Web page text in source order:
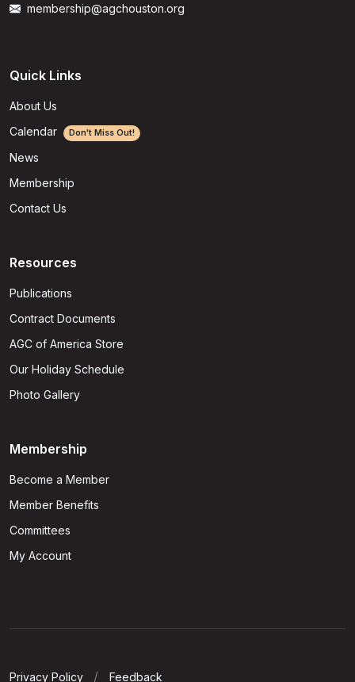
membership@agchouston.org
Quick Links
About Us
Calendar
Don't Miss Out!
News
Membership
Contact Us
Resources
Publications
Contract Documents
AGC of America Store
Our Holiday Schedule
Photo Gallery
Membership
Become a Member
Member Benefits
Committees
My Account
Privacy Policy Feedback